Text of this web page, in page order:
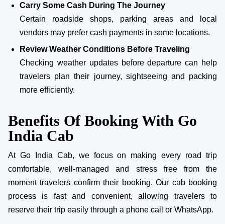
Carry Some Cash During The Journey
Certain roadside shops, parking areas and local
vendors may prefer cash payments in some locations.
Review Weather Conditions Before Traveling
Checking weather updates before departure can help
travelers plan their journey, sightseeing and packing
more efficiently.
Benefits Of Booking With Go
India Cab
At Go India Cab, we focus on making every road trip
comfortable, well-managed and stress free from the
moment travelers confirm their booking. Our cab booking
process is fast and convenient, allowing travelers to
reserve their trip easily through a phone call or WhatsApp.